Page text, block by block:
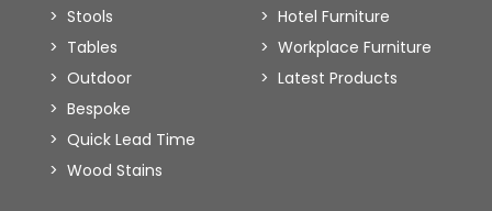
Stools
Tables
Outdoor
Bespoke
Quick Lead Time
Wood Stains
Hotel Furniture
Workplace Furniture
Latest Products